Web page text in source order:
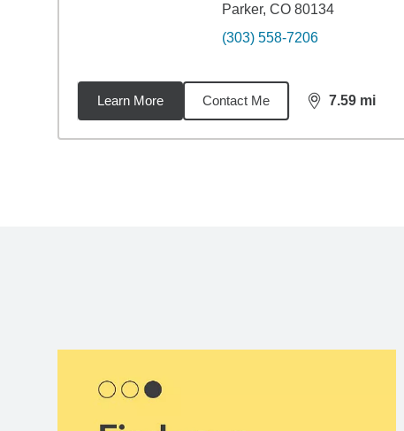
Parker, CO 80134
(303) 558-7206
Learn More Contact Me 7.59 mi
distance,7.59